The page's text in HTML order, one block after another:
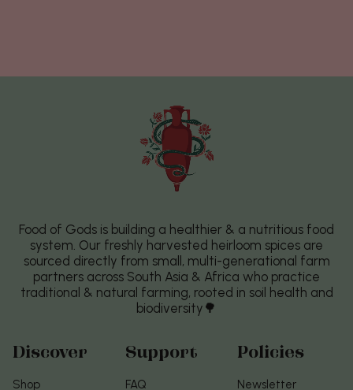
Food of Gods is building a healthier & a nutritious food
system. Our freshly harvested heirloom spices are
sourced directly from small, multi-generational farm
partners across South Asia & Africa who practice
traditional & natural farming, rooted in soil health and
biodiversity🌳
Discover
Shop
Support
FAQ
Policies
Newsletter